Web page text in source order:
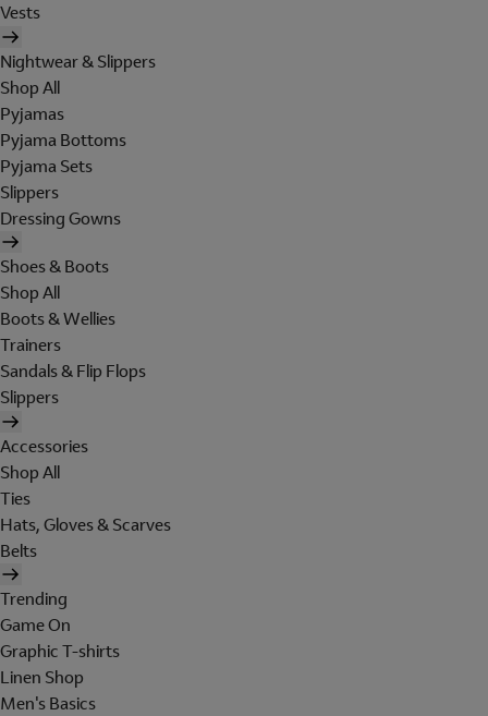
Vests
Nightwear & Slippers
Shop All
Pyjamas
Pyjama Bottoms
Pyjama Sets
Slippers
Dressing Gowns
Shoes & Boots
Shop All
Boots & Wellies
Trainers
Sandals & Flip Flops
Slippers
Accessories
Shop All
Ties
Hats, Gloves & Scarves
Belts
Trending
Game On
Graphic T-shirts
Linen Shop
Men's Basics